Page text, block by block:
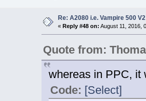
Re: A2080 i.e. Vampire 500
«Reply #48 on: August 11, 2016,
Quote from:
whereas in PPC, it
Code: [Select]